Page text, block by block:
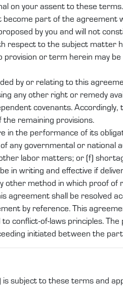
on your assent to these
part of the agreement
by you and will not
to the subject matter
or term herein may
by or relating to this
any other right or remedy
covenants.
remaining provisions.
in the performance of its
any governmental or
labor matters; or (f)
in writing and effective if
other method in which proof of
shall be resolved
by reference. This
conflict-of-laws principles.
initiated between the
is subject to these terms and